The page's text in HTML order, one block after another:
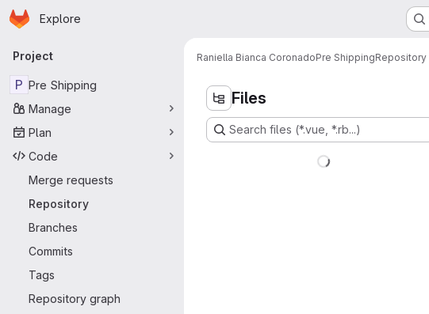
Skip to main content
Homepage
Explore
Primary navigation
Project
P Pre Shipping
Manage
Plan
Code
Merge requests
Repository
Branches
Commits
Tags
Repository graph
Raniella Bianca CoronadoPre ShippingRepository
Files
Search files (*.vue, *.rb...)